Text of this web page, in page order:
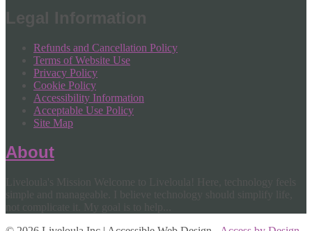
Legal Information
Refunds and Cancellation Policy
Terms of Website Use
Privacy Policy
Cookie Policy
Accessibility Information
Acceptable Use Policy
Site Map
About